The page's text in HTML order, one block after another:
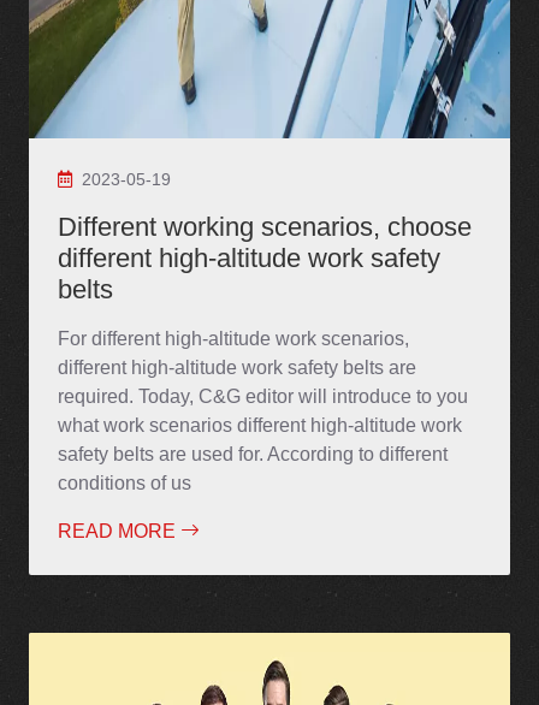
2023-05-19
Different working scenarios, choose
different high-altitude work safety
belts
For different high-altitude work scenarios,
different high-altitude work safety belts are
required. Today, C&G editor will introduce to you
what work scenarios different high-altitude work
safety belts are used for. According to different
conditions of us
READ MORE